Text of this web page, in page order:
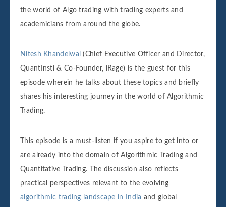
the world of Algo trading with trading experts and
academicians from around the globe.
Nitesh Khandelwal(Chief Executive Officer and Director,
QuantInsti & Co-Founder, iRage) is the guest for this
episode wherein he talks about these topics and briefly
shares his interesting journey in the world of Algorithmic
Trading.
This episode is a must-listen if you aspire to get into or
are already into the domain of Algorithmic Trading and
Quantitative Trading. The discussion also reflects
practical perspectives relevant to the evolving
algorithmic trading landscape in India and global